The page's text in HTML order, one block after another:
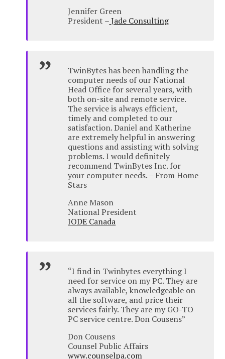
Jennifer Green
President –Jade Consulting
TwinBytes has been handling the
computer needs of our National
Head Office for several years, with
both on-site and remote service.
The service is always efficient,
timely and completed to our
satisfaction. Daniel and Katherine
are extremely helpful in answering
questions and assisting with solving
problems. I would definitely
recommend TwinBytes Inc. for
your computer needs. – From Home
Stars
Anne Mason
National President
IODE Canada
“I find in Twinbytes everything I
need for service on my PC. They are
always available, knowledgeable on
all the software, and price their
services fairly. They are my GO-TO
PC service centre. Don Cousens”
Don Cousens
Counsel Public Affairs
www.counselpa.com